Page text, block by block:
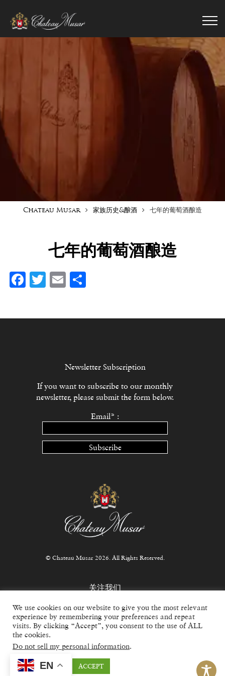
Chateau Musar 家族历史&酿酒 七年的葡萄酒酿造
七年的葡萄酒酿造
Facebook
Twitter
Email
Newsletter Subscription
If you want to subscribe to our monthly
newsletter, please submit the form below.
Email* :
Subscribe
© Chateau Musar 2026. All Rights Reserved.
关注我们
For trade inquiries, email
We use cookies on our website to give you the most relevant
experience by remembering your preferences and repeat
visits. By clicking “Accept”, you consent to the use of ALL
the cookies.
Do not sell my personal information.
Cookie settings ACCEPT
EN